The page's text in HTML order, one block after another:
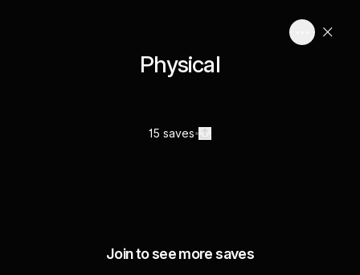
Physical
15 saves
Join to see more saves